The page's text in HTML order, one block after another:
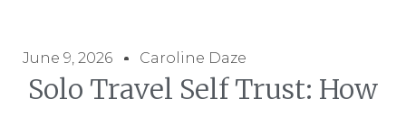
June 9, 2026 Caroline Daze
Solo Travel Self Trust: How